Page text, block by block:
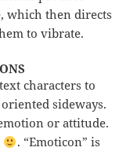
which then directs
to vibrate.
characters to
sideways.
or attitude.
. “Emoticon” is